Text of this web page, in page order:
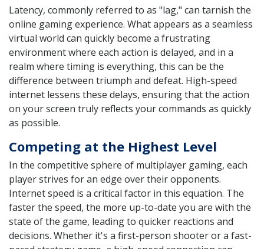
Latency, commonly referred to as "lag," can tarnish the
online gaming experience. What appears as a seamless
virtual world can quickly become a frustrating
environment where each action is delayed, and in a
realm where timing is everything, this can be the
difference between triumph and defeat. High-speed
internet lessens these delays, ensuring that the action
on your screen truly reflects your commands as quickly
as possible.
Competing at the Highest Level
In the competitive sphere of multiplayer gaming, each
player strives for an edge over their opponents.
Internet speed is a critical factor in this equation. The
faster the speed, the more up-to-date you are with the
state of the game, leading to quicker reactions and
decisions. Whether it's a first-person shooter or a fast-